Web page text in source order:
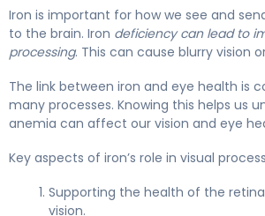
Iron is important for how we see and
to the brain. Iron deficiency can lead to
processing. This can cause blurry vision
The link between iron and eye health is
many processes. Knowing this helps us
anemia can affect our vision and eye
Key aspects of iron’s role in visual
Supporting the health of the
vision.